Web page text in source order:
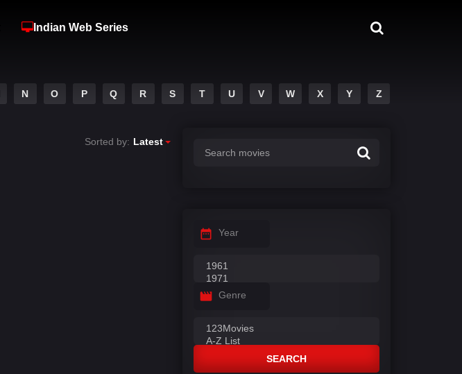
Indian Web Series
N O P Q R S T U V W X Y Z
Sorted by: Latest
Year
Genre
SEARCH